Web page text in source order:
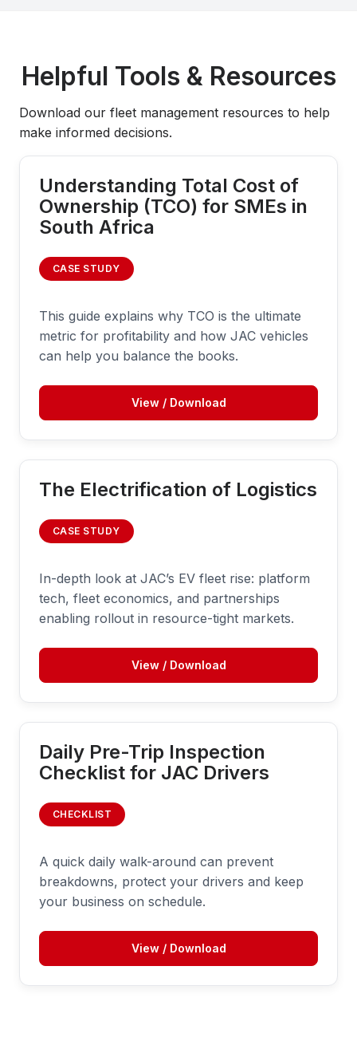
Helpful Tools & Resources
Download our fleet management resources to help
make informed decisions.
Understanding Total Cost of
Ownership (TCO) for SMEs in
South Africa
CASE STUDY
This guide explains why TCO is the ultimate
metric for profitability and how JAC vehicles
can help you balance the books.
View / Download
The Electrification of Logistics
CASE STUDY
In-depth look at JAC’s EV fleet rise: platform
tech, fleet economics, and partnerships
enabling rollout in resource-tight markets.
View / Download
Daily Pre-Trip Inspection
Checklist for JAC Drivers
CHECKLIST
A quick daily walk-around can prevent
breakdowns, protect your drivers and keep
your business on schedule.
View / Download